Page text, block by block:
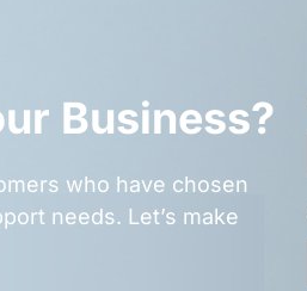
Business?
who have chosen
needs. Let’s make